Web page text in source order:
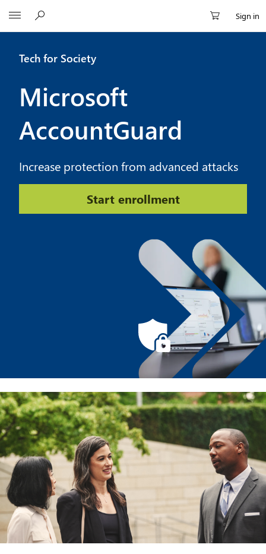
Sign in
Tech for Society
Microsoft
AccountGuard
Increase protection from advanced attacks
Start enrollment